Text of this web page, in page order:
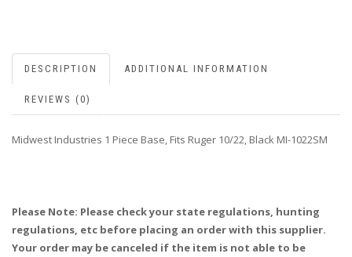
DESCRIPTION ADDITIONAL INFORMATION
REVIEWS (0)
Midwest Industries 1 Piece Base, Fits Ruger 10/22, Black MI-1022SM
Please Note: Please check your state regulations, hunting
regulations, etc before placing an order with this supplier.
Your order may be canceled if the item is not able to be